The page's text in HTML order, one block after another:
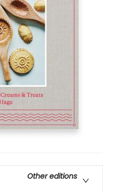
Other editions